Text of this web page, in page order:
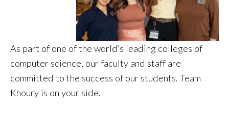
As part of one of the world’s leading colleges of
computer science, our faculty and staff are
committed to the success of our students. Team
Khoury is on your side.